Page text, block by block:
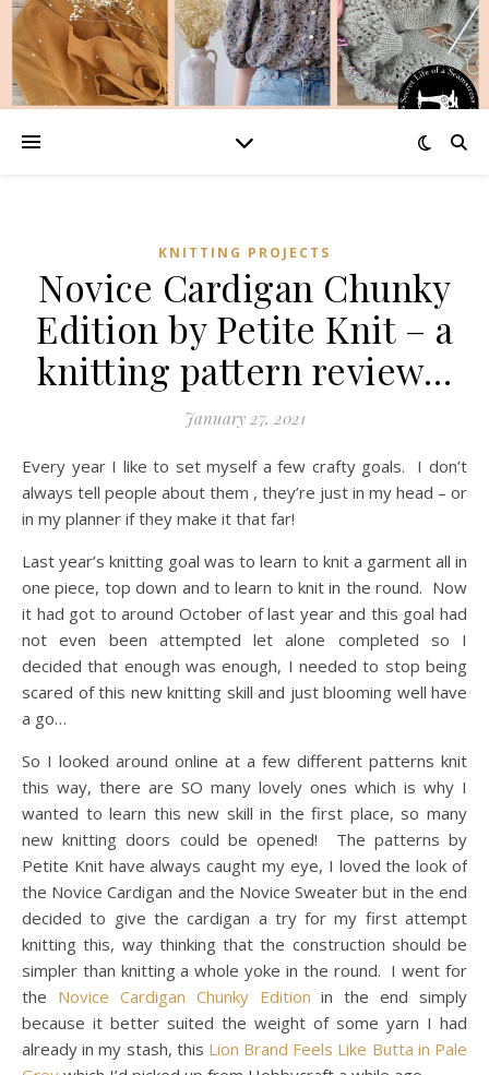
KNITTING PROJECTS
Novice Cardigan Chunky
Edition by Petite Knit – a
knitting pattern review…
January 27, 2021
Every year I like to set myself a few crafty goals. I don’t
always tell people about them , they’re just in my head – or
in my planner if they make it that far!
Last year’s knitting goal was to learn to knit a garment all in
one piece, top down and to learn to knit in the round. Now
it had got to around October of last year and this goal had
not even been attempted let alone completed so I
decided that enough was enough, I needed to stop being
scared of this new knitting skill and just blooming well have
a go…
So I looked around online at a few different patterns knit
this way, there are SO many lovely ones which is why I
wanted to learn this new skill in the first place, so many
new knitting doors could be opened! The patterns by
Petite Knit have always caught my eye, I loved the look of
the Novice Cardigan and the Novice Sweater but in the end
decided to give the cardigan a try for my first attempt
knitting this, way thinking that the construction should be
simpler than knitting a whole yoke in the round. I went for
the Novice Cardigan Chunky Edition in the end simply
because it better suited the weight of some yarn I had
already in my stash, this Lion Brand Feels Like Butta in Pale